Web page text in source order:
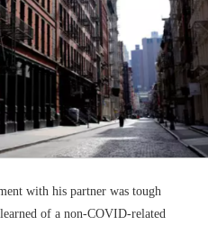
with his partner was tough
of a non-COVID-related